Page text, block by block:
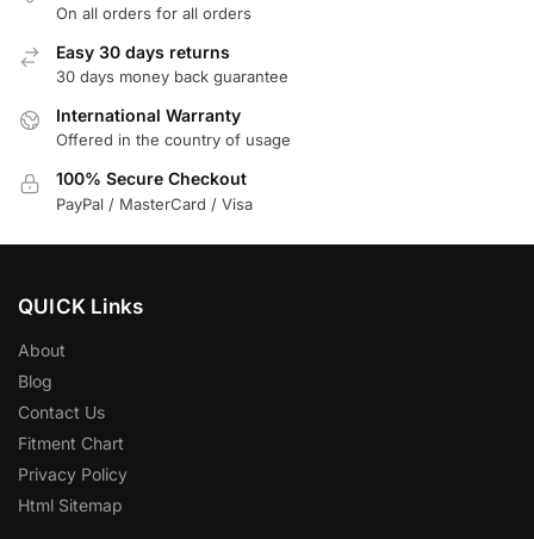
On all orders for all orders
Easy 30 days returns
30 days money back guarantee
International Warranty
Offered in the country of usage
100% Secure Checkout
PayPal / MasterCard / Visa
QUICK Links
About
Blog
Contact Us
Fitment Chart
Privacy Policy
Html Sitemap